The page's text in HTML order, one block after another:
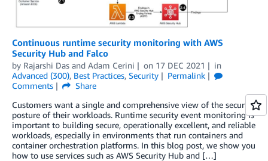
Continuous runtime security monitoring with AWS
Security Hub and Falco
by Rajarshi Das and Adam Cerini on 17 DEC 2021
in
Advanced (300), Best Practices, Security
Permalink
Comments
Share
Customers want a single and comprehensive view of the security
posture of their workloads. Runtime security event monitoring is
important to building secure, operationally excellent, and reliable
workloads, especially in environments that run containers and
container orchestration platforms. In this blog post, we show you
how to use services such as AWS Security Hub and […]